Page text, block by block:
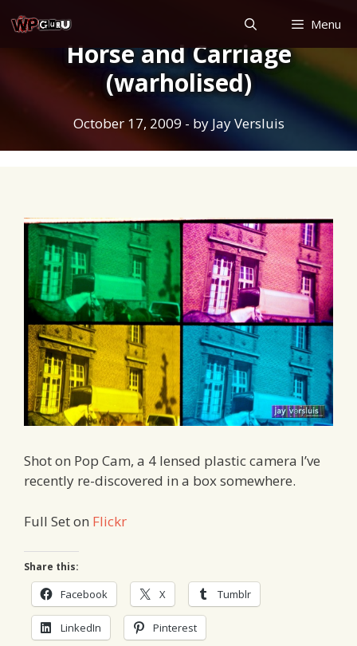
to
Menu
Horse and Carriage
(warholised)
October 17, 2009 - by Jay Versluis
Shot on Pop Cam, a 4 lensed plastic camera I’ve
recently re-discovered in a box somewhere.
Full Set on Flickr
Share this:
Facebook X Tumblr
LinkedIn Pinterest